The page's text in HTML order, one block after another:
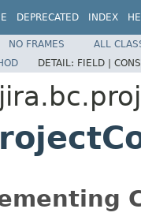
DEPRECATED INDEX
NO FRAMES
ALL
DETAIL: FIELD |